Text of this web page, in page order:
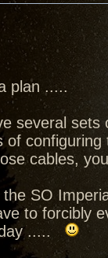
plan .....
several sets
of
cables,
SO
to forcibly
.....